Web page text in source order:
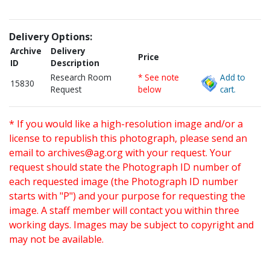
Delivery Options:
Archive
ID
Delivery
Description
Price
15830
Research Room
Request
* See note
below
Add to
cart.
* If you would like a high-resolution image and/or a
license to republish this photograph, please send an
email to archives@ag.orgwith your request. Your
request should state the Photograph ID number of
each requested image (the Photograph ID number
starts with "P") and your purpose for requesting the
image. A staff member will contact you within three
working days. Images may be subject to copyright and
may not be available.